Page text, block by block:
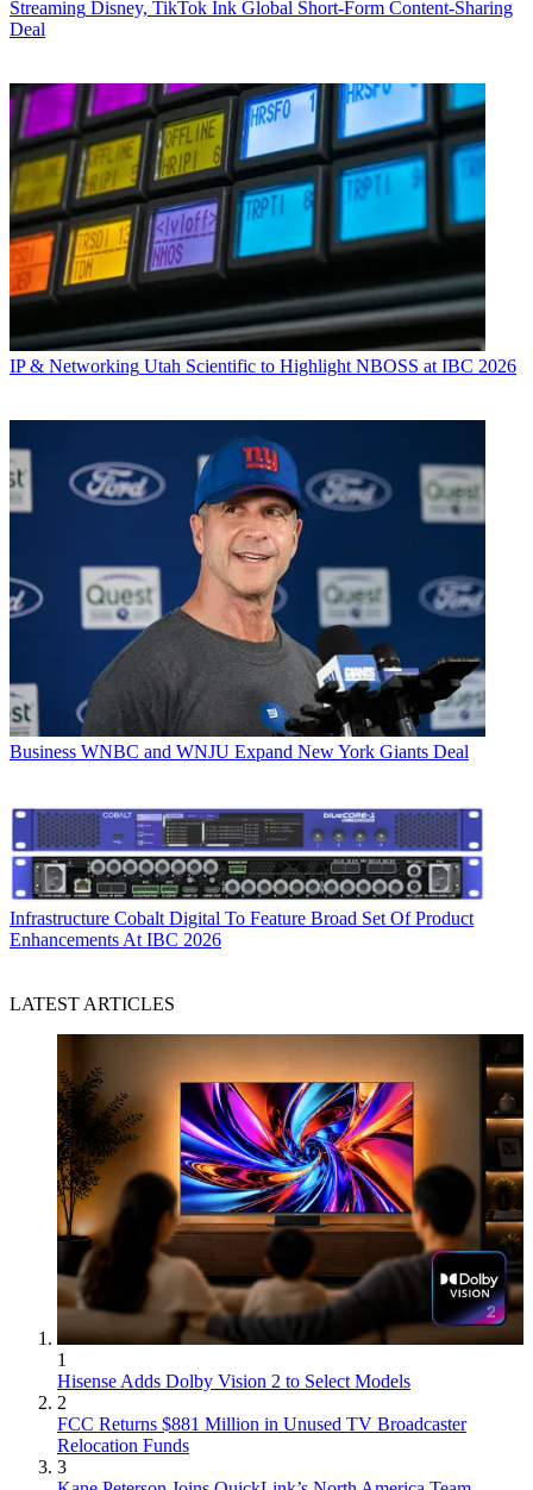
Streaming Disney, TikTok Ink Global Short-Form Content-Sharing
Deal
IP & Networking Utah Scientific to Highlight NBOSS at IBC 2026
Business WNBC and WNJU Expand New York Giants Deal
Infrastructure Cobalt Digital To Feature Broad Set Of Product
Enhancements At IBC 2026
LATEST ARTICLES
1
Hisense Adds Dolby Vision 2 to Select Models
2
FCC Returns $881 Million in Unused TV Broadcaster
Relocation Funds
3